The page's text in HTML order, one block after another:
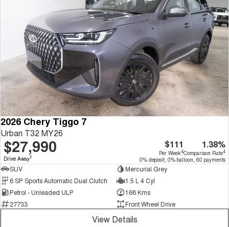
2026 Chery Tiggo 7
Urban T32 MY26
$27,990
Drive Away1
$111
Per Week4
1.38%
Comparison Rate4
0% deposit, 0% balloon, 60 payments
SUV
Mercurial Grey
6 SP Sports Automatic Dual Clutch
1.5 L 4 Cyl
Petrol - Unleaded ULP
168 Kms
27733
Front Wheel Drive
View Details